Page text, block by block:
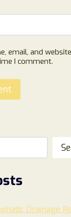
email, and
I comment.
Drainage